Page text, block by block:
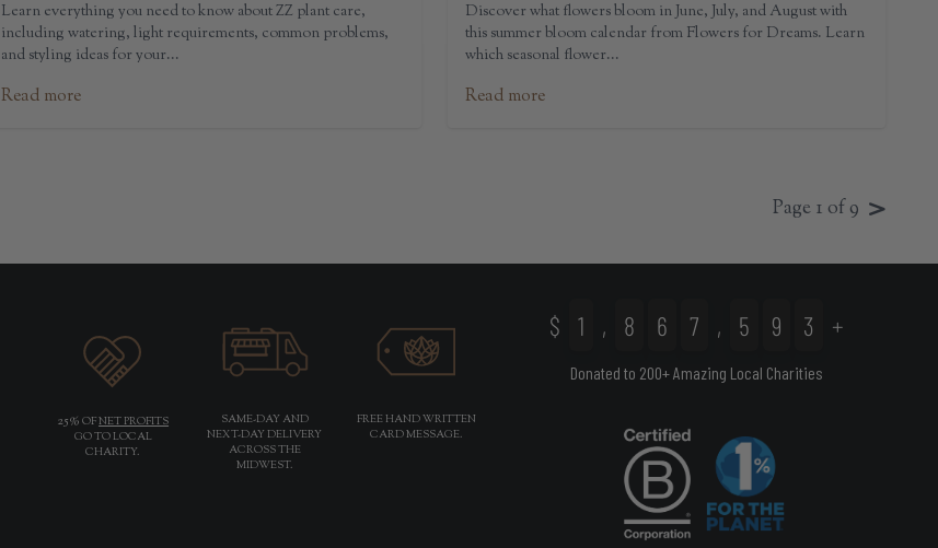
Learn everything you need to know about ZZ plant care,
including watering, light requirements, common problems,
and styling ideas for your...
Read more
Discover what flowers bloom in June, July, and August with
this summer bloom calendar from Flowers for Dreams. Learn
which seasonal flower...
Read more
Page 1 of 9 >
25% OFNET PROFITS
GO TO LOCAL
CHARITY.
SAME-DAY AND
NEXT-DAY DELIVERY
ACROSS THE
MIDWEST.
FREE HAND WRITTEN
CARD MESSAGE.
$ 1 , 8 6 7 , 5 9 3 +
Donated to 200+ Amazing Local Charities
(OPENS IN NEW TAB)
(OPENS IN NEW TAB)